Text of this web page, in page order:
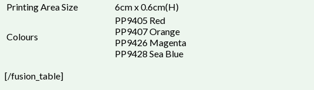
Printing Area Size
6cm x 0.6cm(H)
Colours
PP9405 Red
PP9407 Orange
PP9426 Magenta
PP9428 Sea Blue
[/fusion_table]